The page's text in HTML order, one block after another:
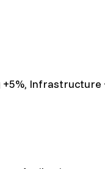
Infrastructure